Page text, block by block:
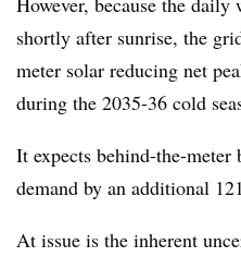
shortly after sunrise, the
meter solar reducing net
during the 2035-36 cold
It expects behind-the-meter
demand by an additional
At issue is the inherent